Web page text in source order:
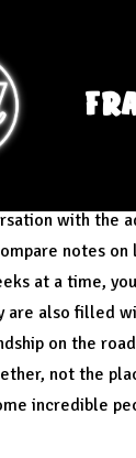
with the
notes
at a time,
are also filled
on the
not the
incredible